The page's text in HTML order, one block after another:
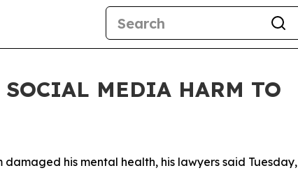
SOCIAL MEDIA HARM TO
damaged his mental health, his lawyers said Tuesday,